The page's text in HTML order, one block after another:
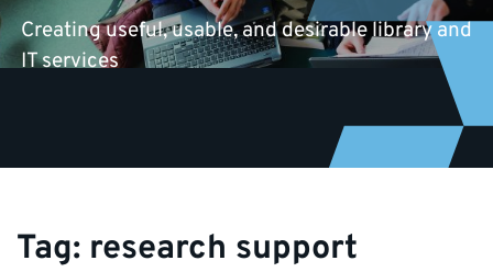
Creating useful, usable, and desirable library and
IT services
Tag: research support